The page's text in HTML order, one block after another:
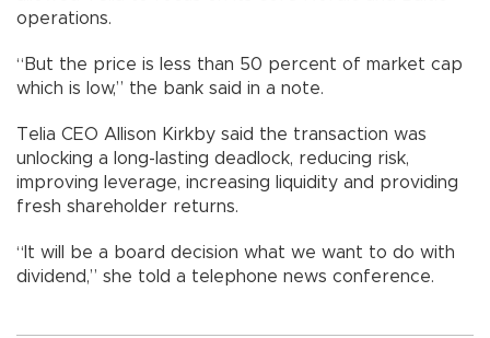
operations.
“But the price is less than 50 percent of market cap
which is low,” the bank said in a note.
Telia CEO Allison Kirkby said the transaction was
unlocking a long-lasting deadlock, reducing risk,
improving leverage, increasing liquidity and providing
fresh shareholder returns.
“It will be a board decision what we want to do with
dividend,” she told a telephone news conference.